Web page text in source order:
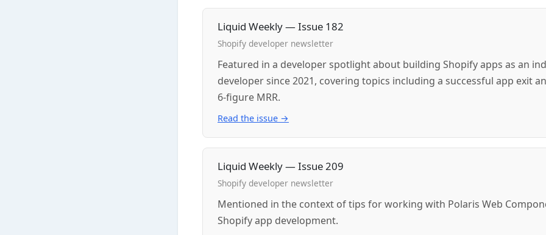
Liquid Weekly — Issue 182
Shopify developer newsletter
Featured in a developer spotlight about building Shopify apps as an
developer since 2021, covering topics including a successful app exit
6-figure MRR.
Read the issue →
Liquid Weekly — Issue 209
Shopify developer newsletter
Mentioned in the context of tips for working with Polaris Web
Shopify app development.